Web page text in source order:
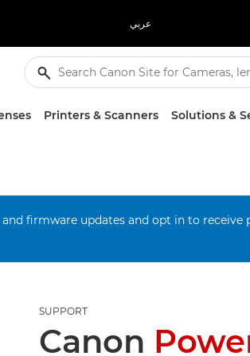
عربي
Printers & Scanners Solutions &
firmware updates and opt in to receive
SUPPORT
Canon